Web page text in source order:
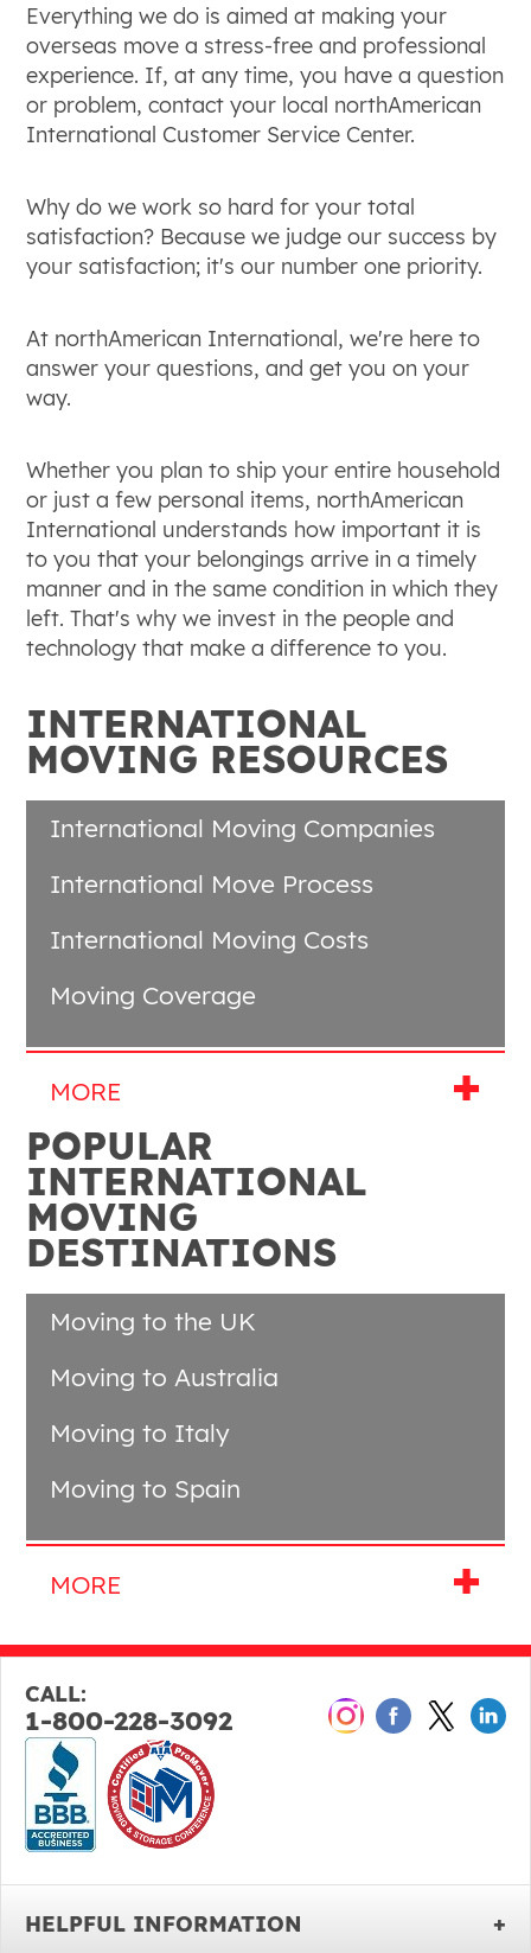
INTERNATIONAL
MOVING RESOURCES
International Moving Companies
International Move Process
International Moving Costs
Moving Coverage
POPULAR
INTERNATIONAL
MOVING
DESTINATIONS
Moving to the UK
Moving to Australia
Moving to Italy
Moving to Spain
Everything we do is aimed at making your
overseas move a stress-free and professional
experience. If, at any time, you have a question
or problem, contact your local northAmerican
International Customer Service Center.
Why do we work so hard for your total
satisfaction? Because we judge our success by
your satisfaction; it's our number one priority.
At northAmerican International, we're here to
answer your questions, and get you on your
way.
Whether you plan to ship your entire household
or just a few personal items, northAmerican
International understands how important it is
to you that your belongings arrive in a timely
manner and in the same condition in which they
left. That's why we invest in the people and
technology that make a difference to you.
CALL:
1-800-228-3092
HELPFUL INFORMATION